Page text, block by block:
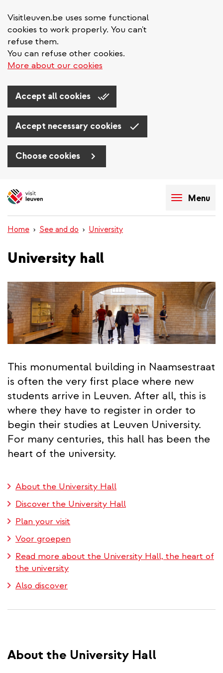
Visitleuven.be uses some functional
cookies to work properly. You can't
refuse them.
You can refuse other cookies.
More about our cookies
Accept all cookies
Accept necessary cookies
Choose cookies
to
Menu
Home See and do University
University hall
This monumental building in Naamsestraat
is often the very first place where new
students arrive in Leuven. After all, this is
where they have to register in order to
begin their studies at Leuven University.
For many centuries, this hall has been the
heart of the university.
About the University Hall
Discover the University Hall
Plan your visit
Voor groepen
Read more about the University Hall, the heart of
the university
Also discover
About the University Hall